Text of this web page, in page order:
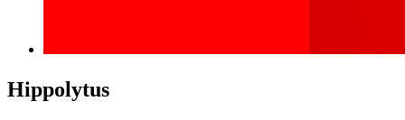
Hippolytus